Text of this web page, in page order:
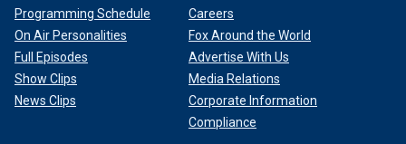
Programming Schedule
On Air Personalities
Full Episodes
Show Clips
News Clips
Careers
Fox Around the World
Advertise With Us
Media Relations
Corporate Information
Compliance